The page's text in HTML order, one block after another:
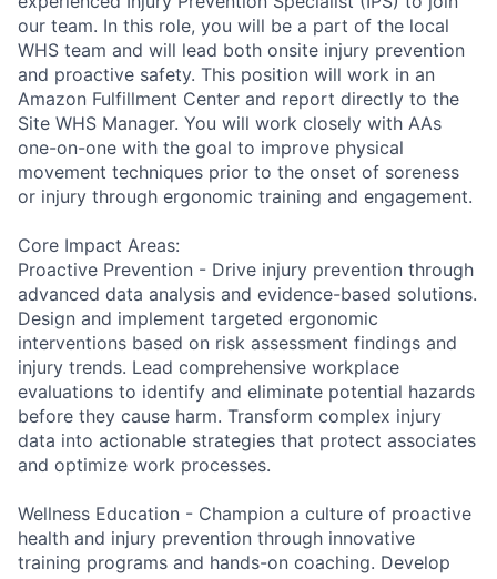
our team. In this role, you will be a part of the local
WHS team and will lead both onsite injury prevention
and proactive safety. This position will work in an
Amazon Fulfillment Center and report directly to the
Site WHS Manager. You will work closely with AAs
one-on-one with the goal to improve physical
movement techniques prior to the onset of soreness
or injury through ergonomic training and engagement.
Core Impact Areas:
Proactive Prevention - Drive injury prevention through
advanced data analysis and evidence-based solutions.
Design and implement targeted ergonomic
interventions based on risk assessment findings and
injury trends. Lead comprehensive workplace
evaluations to identify and eliminate potential hazards
before they cause harm. Transform complex injury
data into actionable strategies that protect associates
and optimize work processes.
Wellness Education - Champion a culture of proactive
health and injury prevention through innovative
training programs and hands-on coaching. Develop